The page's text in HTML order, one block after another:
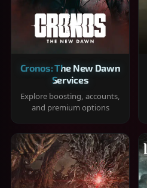
Cronos: The New Dawn
Services
Explore boosting, accounts,
and premium options